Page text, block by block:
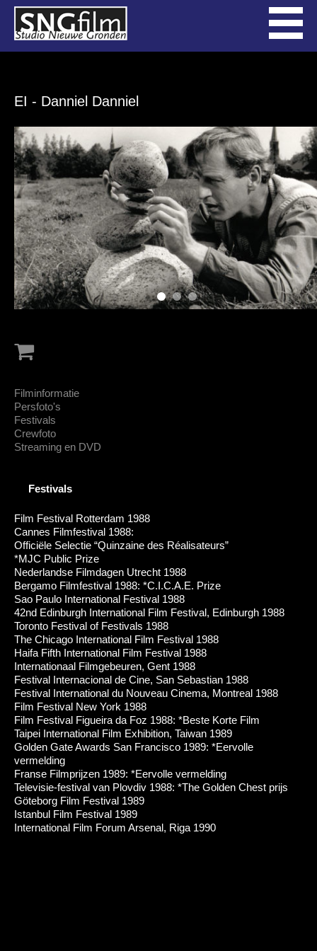
EI - Danniel Danniel
Filminformatie
Persfoto's
Festivals
Crewfoto
Streaming en DVD
Festivals
Film Festival Rotterdam 1988
Cannes Filmfestival 1988:
Officiële Selectie “Quinzaine des Réalisateurs”
*MJC Public Prize
Nederlandse Filmdagen Utrecht 1988
Bergamo Filmfestival 1988: *C.I.C.A.E. Prize
Sao Paulo International Festival 1988
42nd Edinburgh International Film Festival, Edinburgh 1988
Toronto Festival of Festivals 1988
The Chicago International Film Festival 1988
Haifa Fifth International Film Festival 1988
Internationaal Filmgebeuren, Gent 1988
Festival Internacional de Cine, San Sebastian 1988
Festival International du Nouveau Cinema, Montreal 1988
Film Festival New York 1988
Film Festival Figueira da Foz 1988: *Beste Korte Film
Taipei International Film Exhibition, Taiwan 1989
Golden Gate Awards San Francisco 1989: *Eervolle
vermelding
Franse Filmprijzen 1989: *Eervolle vermelding
Televisie-festival van Plovdiv 1988: *The Golden Chest prijs
Göteborg Film Festival 1989
Istanbul Film Festival 1989
International Film Forum Arsenal, Riga 1990